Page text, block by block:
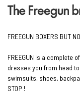
The Freegun
FREEGUN BOXERS BUT
FREEGUN is a complete
dresses you from head
swimsuits, shoes,
STOP !